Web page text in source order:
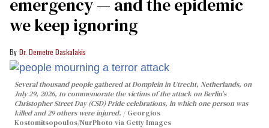
emergency — and the epidemic
we keep ignoring
Dr. Demetre Daskalakis
Several thousand people gathered at Domplein in Utrecht, Netherlands, on
July 29, 2026, to commemorate the victims of the attack on Berlin's
Christopher Street Day (CSD) Pride celebrations, in which one person was
killed and 29 others were injured.
Georgios
Kostomitsopoulos/NurPhoto via Getty Images